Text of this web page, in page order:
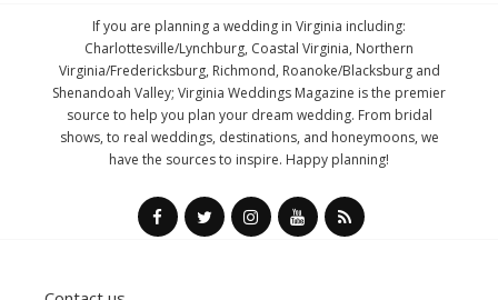
If you are planning a wedding in Virginia including:
Charlottesville/Lynchburg, Coastal Virginia, Northern
Virginia/Fredericksburg, Richmond, Roanoke/Blacksburg and
Shenandoah Valley; Virginia Weddings Magazine is the premier
source to help you plan your dream wedding. From bridal
shows, to real weddings, destinations, and honeymoons, we
have the sources to inspire. Happy planning!